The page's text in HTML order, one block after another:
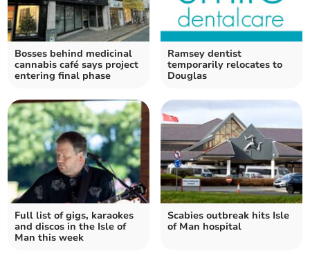
Bosses behind medicinal
cannabis café says project
entering final phase
Ramsey dentist
temporarily relocates to
Douglas
Full list of gigs, karaokes
and discos in the Isle of
Man this week
Scabies outbreak hits Isle
of Man hospital